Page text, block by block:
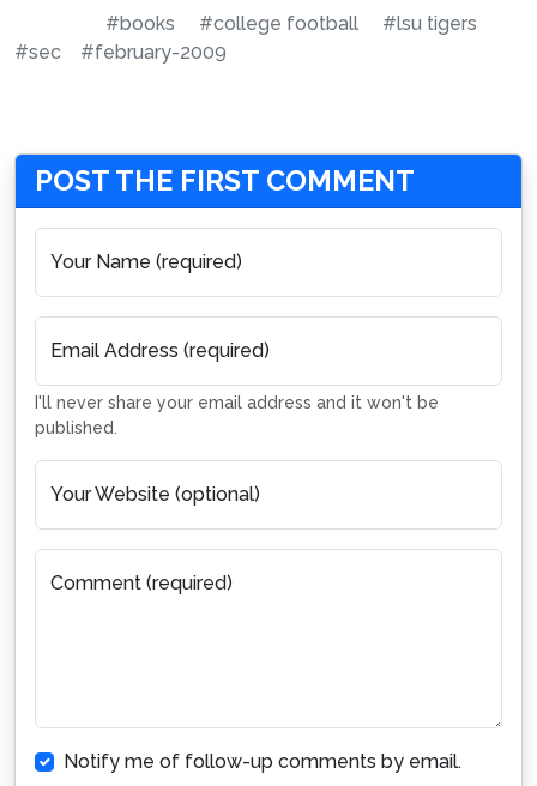
#books #college football
#lsu tigers
#sec
#february-2009
POST THE FIRST COMMENT
Your Name (required)
Email Address (required)
I'll never share your email address and it won't be
published.
Your Website (optional)
Comment (required)
Notify me of follow-up comments by email.